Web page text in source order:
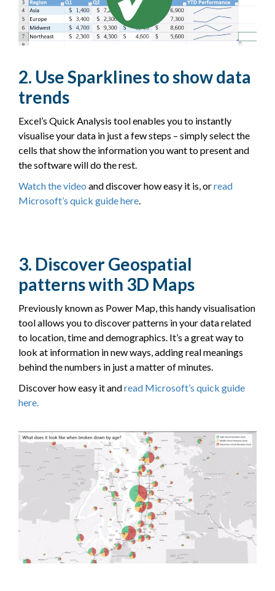
2. Use Sparklines to show data
trends
Excel’s Quick Analysis tool enables you to instantly
visualise your data in just a few steps – simply select the
cells that show the information you want to present and
the software will do the rest.
Watch the video and discover how easy it is, orread
Microsoft’s quick guide here
3. Discover Geospatial
patterns with 3D Maps
Previously known as Power Map, this handy visualisation
tool allows you to discover patterns in your data related
to location, time and demographics. It’s a great way to
look at information in new ways, adding real meanings
behind the numbers in just a matter of minutes.
Discover how easy it andread Microsoft’s quick guide
here.